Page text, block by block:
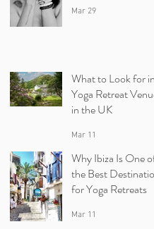
Mar 29
What to Look for in a
Yoga Retreat
in the UK
Mar 11
Why Ibiza Is One
the Best
for Yoga Retreats
Mar 11